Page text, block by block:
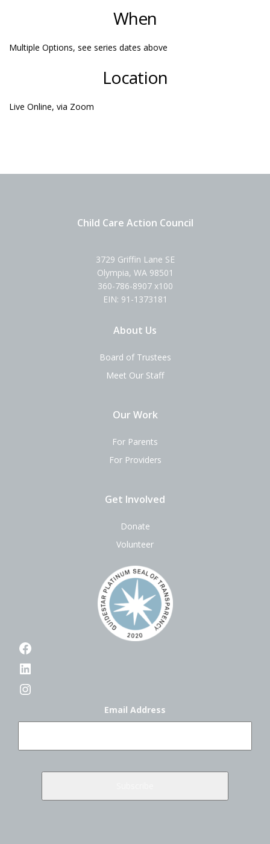
When
Multiple Options, see series dates above
Location
Live Online, via Zoom
Child Care Action Council
3729 Griffin Lane SE
Olympia, WA 98501
360-786-8907 x100
EIN: 91-1373181
About Us
Board of Trustees
Meet Our Staff
Our Work
For Parents
For Providers
Get Involved
Donate
Volunteer
Facebook
LinkedIn
Instagram
Email Address